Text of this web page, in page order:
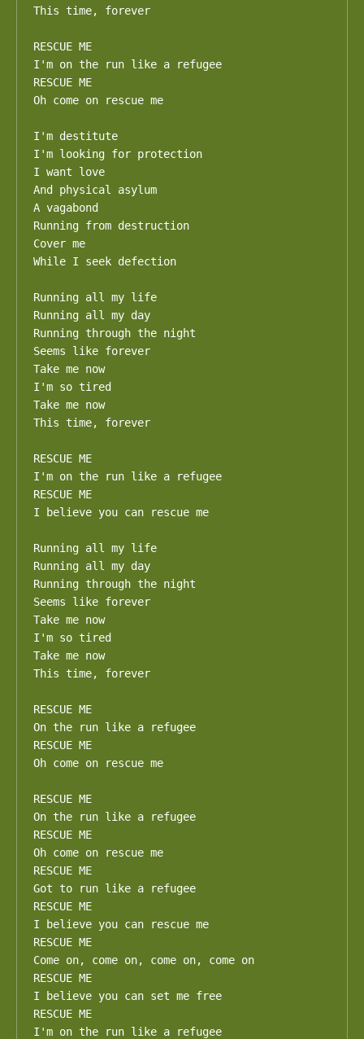
This time, forever
RESCUE ME
I'm on the run like a refugee
RESCUE ME
Oh come on rescue me
I'm destitute
I'm looking for protection
I want love
And physical asylum
A vagabond
Running from destruction
Cover me
While I seek defection
Running all my life
Running all my day
Running through the night
Seems like forever
Take me now
I'm so tired
Take me now
This time, forever
RESCUE ME
I'm on the run like a refugee
RESCUE ME
I believe you can rescue me
Running all my life
Running all my day
Running through the night
Seems like forever
Take me now
I'm so tired
Take me now
This time, forever
RESCUE ME
On the run like a refugee
RESCUE ME
Oh come on rescue me
RESCUE ME
On the run like a refugee
RESCUE ME
Oh come on rescue me
RESCUE ME
Got to run like a refugee
RESCUE ME
I believe you can rescue me
RESCUE ME
Come on, come on, come on, come on
RESCUE ME
I believe you can set me free
RESCUE ME
I'm on the run like a refugee